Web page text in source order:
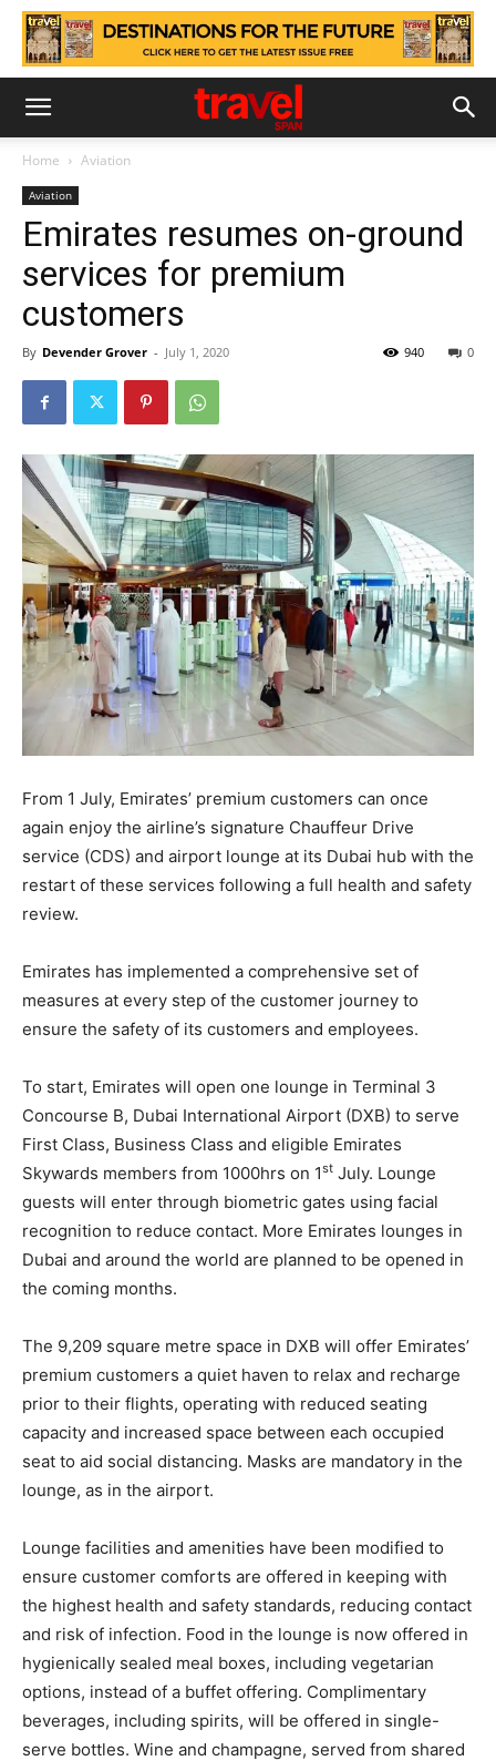
Home Aviation
Aviation
Emirates resumes on-ground
services for premium
customers
By Devender Grover - July 1, 2020 0
940
From 1 July, Emirates’ premium customers can once
again enjoy the airline’s signature Chauffeur Drive
service (CDS) and airport lounge at its Dubai hub with the
restart of these services following a full health and safety
review.
Emirates has implemented a comprehensive set of
measures at every step of the customer journey to
ensure the safety of its customers and employees.
To start, Emirates will open one lounge in Terminal 3
Concourse B, Dubai International Airport (DXB) to serve
First Class, Business Class and eligible Emirates
Skywards members from 1000hrs on 1st July. Lounge
guests will enter through biometric gates using facial
recognition to reduce contact. More Emirates lounges in
Dubai and around the world are planned to be opened in
the coming months.
The 9,209 square metre space in DXB will offer Emirates’
premium customers a quiet haven to relax and recharge
prior to their flights, operating with reduced seating
capacity and increased space between each occupied
seat to aid social distancing. Masks are mandatory in the
lounge, as in the airport.
Lounge facilities and amenities have been modified to
ensure customer comforts are offered in keeping with
the highest health and safety standards, reducing contact
and risk of infection. Food in the lounge is now offered in
hygienically sealed meal boxes, including vegetarian
options, instead of a buffet offering. Complimentary
beverages, including spirits, will be offered in single-
serve bottles. Wine and champagne, served from shared